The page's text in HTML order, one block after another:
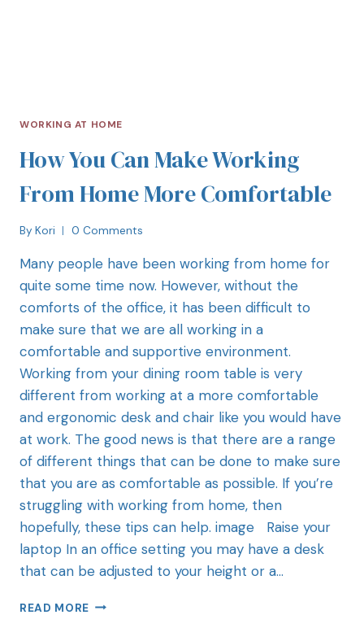
WORKING AT HOME
How You Can Make Working
From Home More Comfortable
By Kori 0 Comments
Many people have been working from home for
quite some time now. However, without the
comforts of the office, it has been difficult to
make sure that we are all working in a
comfortable and supportive environment.
Working from your dining room table is very
different from working at a more comfortable
and ergonomic desk and chair like you would have
at work. The good news is that there are a range
of different things that can be done to make sure
that you are as comfortable as possible. If you’re
struggling with working from home, then
hopefully, these tips can help. image Raise your
laptop In an office setting you may have a desk
that can be adjusted to your height or a…
READ MORE